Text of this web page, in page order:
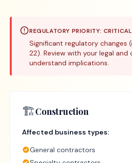
REGULATORY PRIORITY: CRITICAL
Significant regulatory
22). Review with your legal
understand implications.
🏗️Construction
Affected business types:
General contractors